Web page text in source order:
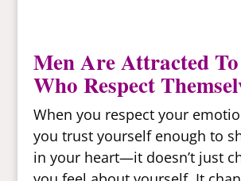
Men Are Attracted
Who Respect
When you respect your
you trust yourself enough to
in your heart—it doesn’t just